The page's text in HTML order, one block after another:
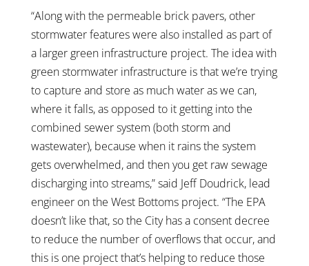
“Along with the permeable brick pavers, other
stormwater features were also installed as part of
a larger green infrastructure project. The idea with
green stormwater infrastructure is that we’re trying
to capture and store as much water as we can,
where it falls, as opposed to it getting into the
combined sewer system (both storm and
wastewater), because when it rains the system
gets overwhelmed, and then you get raw sewage
discharging into streams,” said Jeff Doudrick, lead
engineer on the West Bottoms project. “The EPA
doesn’t like that, so the City has a consent decree
to reduce the number of overflows that occur, and
this is one project that’s helping to reduce those